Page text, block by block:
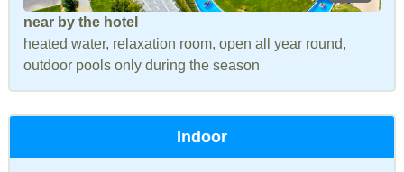
near by the hotel
heated water, relaxation room, open all year round,
outdoor pools only during the season
Indoor